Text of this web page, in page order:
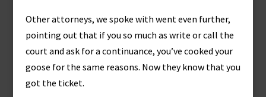
Other attorneys, we spoke with went even further,
pointing out that if you so much as write or call the
court and ask for a continuance, you’ve cooked your
goose for the same reasons. Now they know that you
got the ticket.